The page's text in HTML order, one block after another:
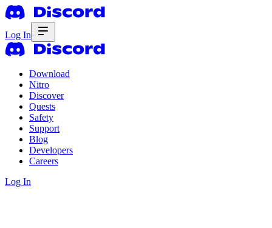
Log In
Download
Nitro
Discover
Quests
Safety
Support
Blog
Developers
Careers
Log In